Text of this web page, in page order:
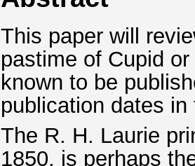
This paper will
pastime of Cupid
known to be
publication dates
The R. H. Laurie
1850, is perhaps